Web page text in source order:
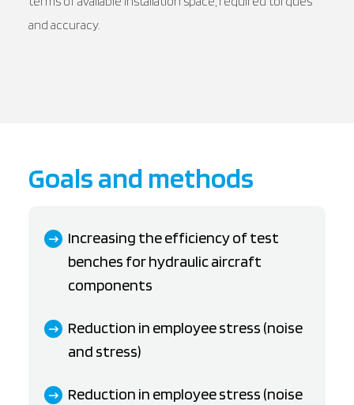
and accuracy.
Goals and methods
Increasing the efficiency of test
benches for hydraulic aircraft
components
Reduction in employee stress (noise
and stress)
Reduction in employee stress (noise